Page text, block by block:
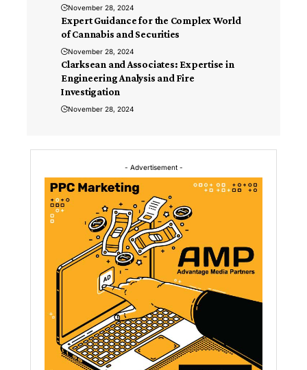
November 28, 2024
Expert Guidance for the Complex World
of Cannabis and Securities
November 28, 2024
Clarksean and Associates: Expertise in
Engineering Analysis and Fire
Investigation
November 28, 2024
- Advertisement -